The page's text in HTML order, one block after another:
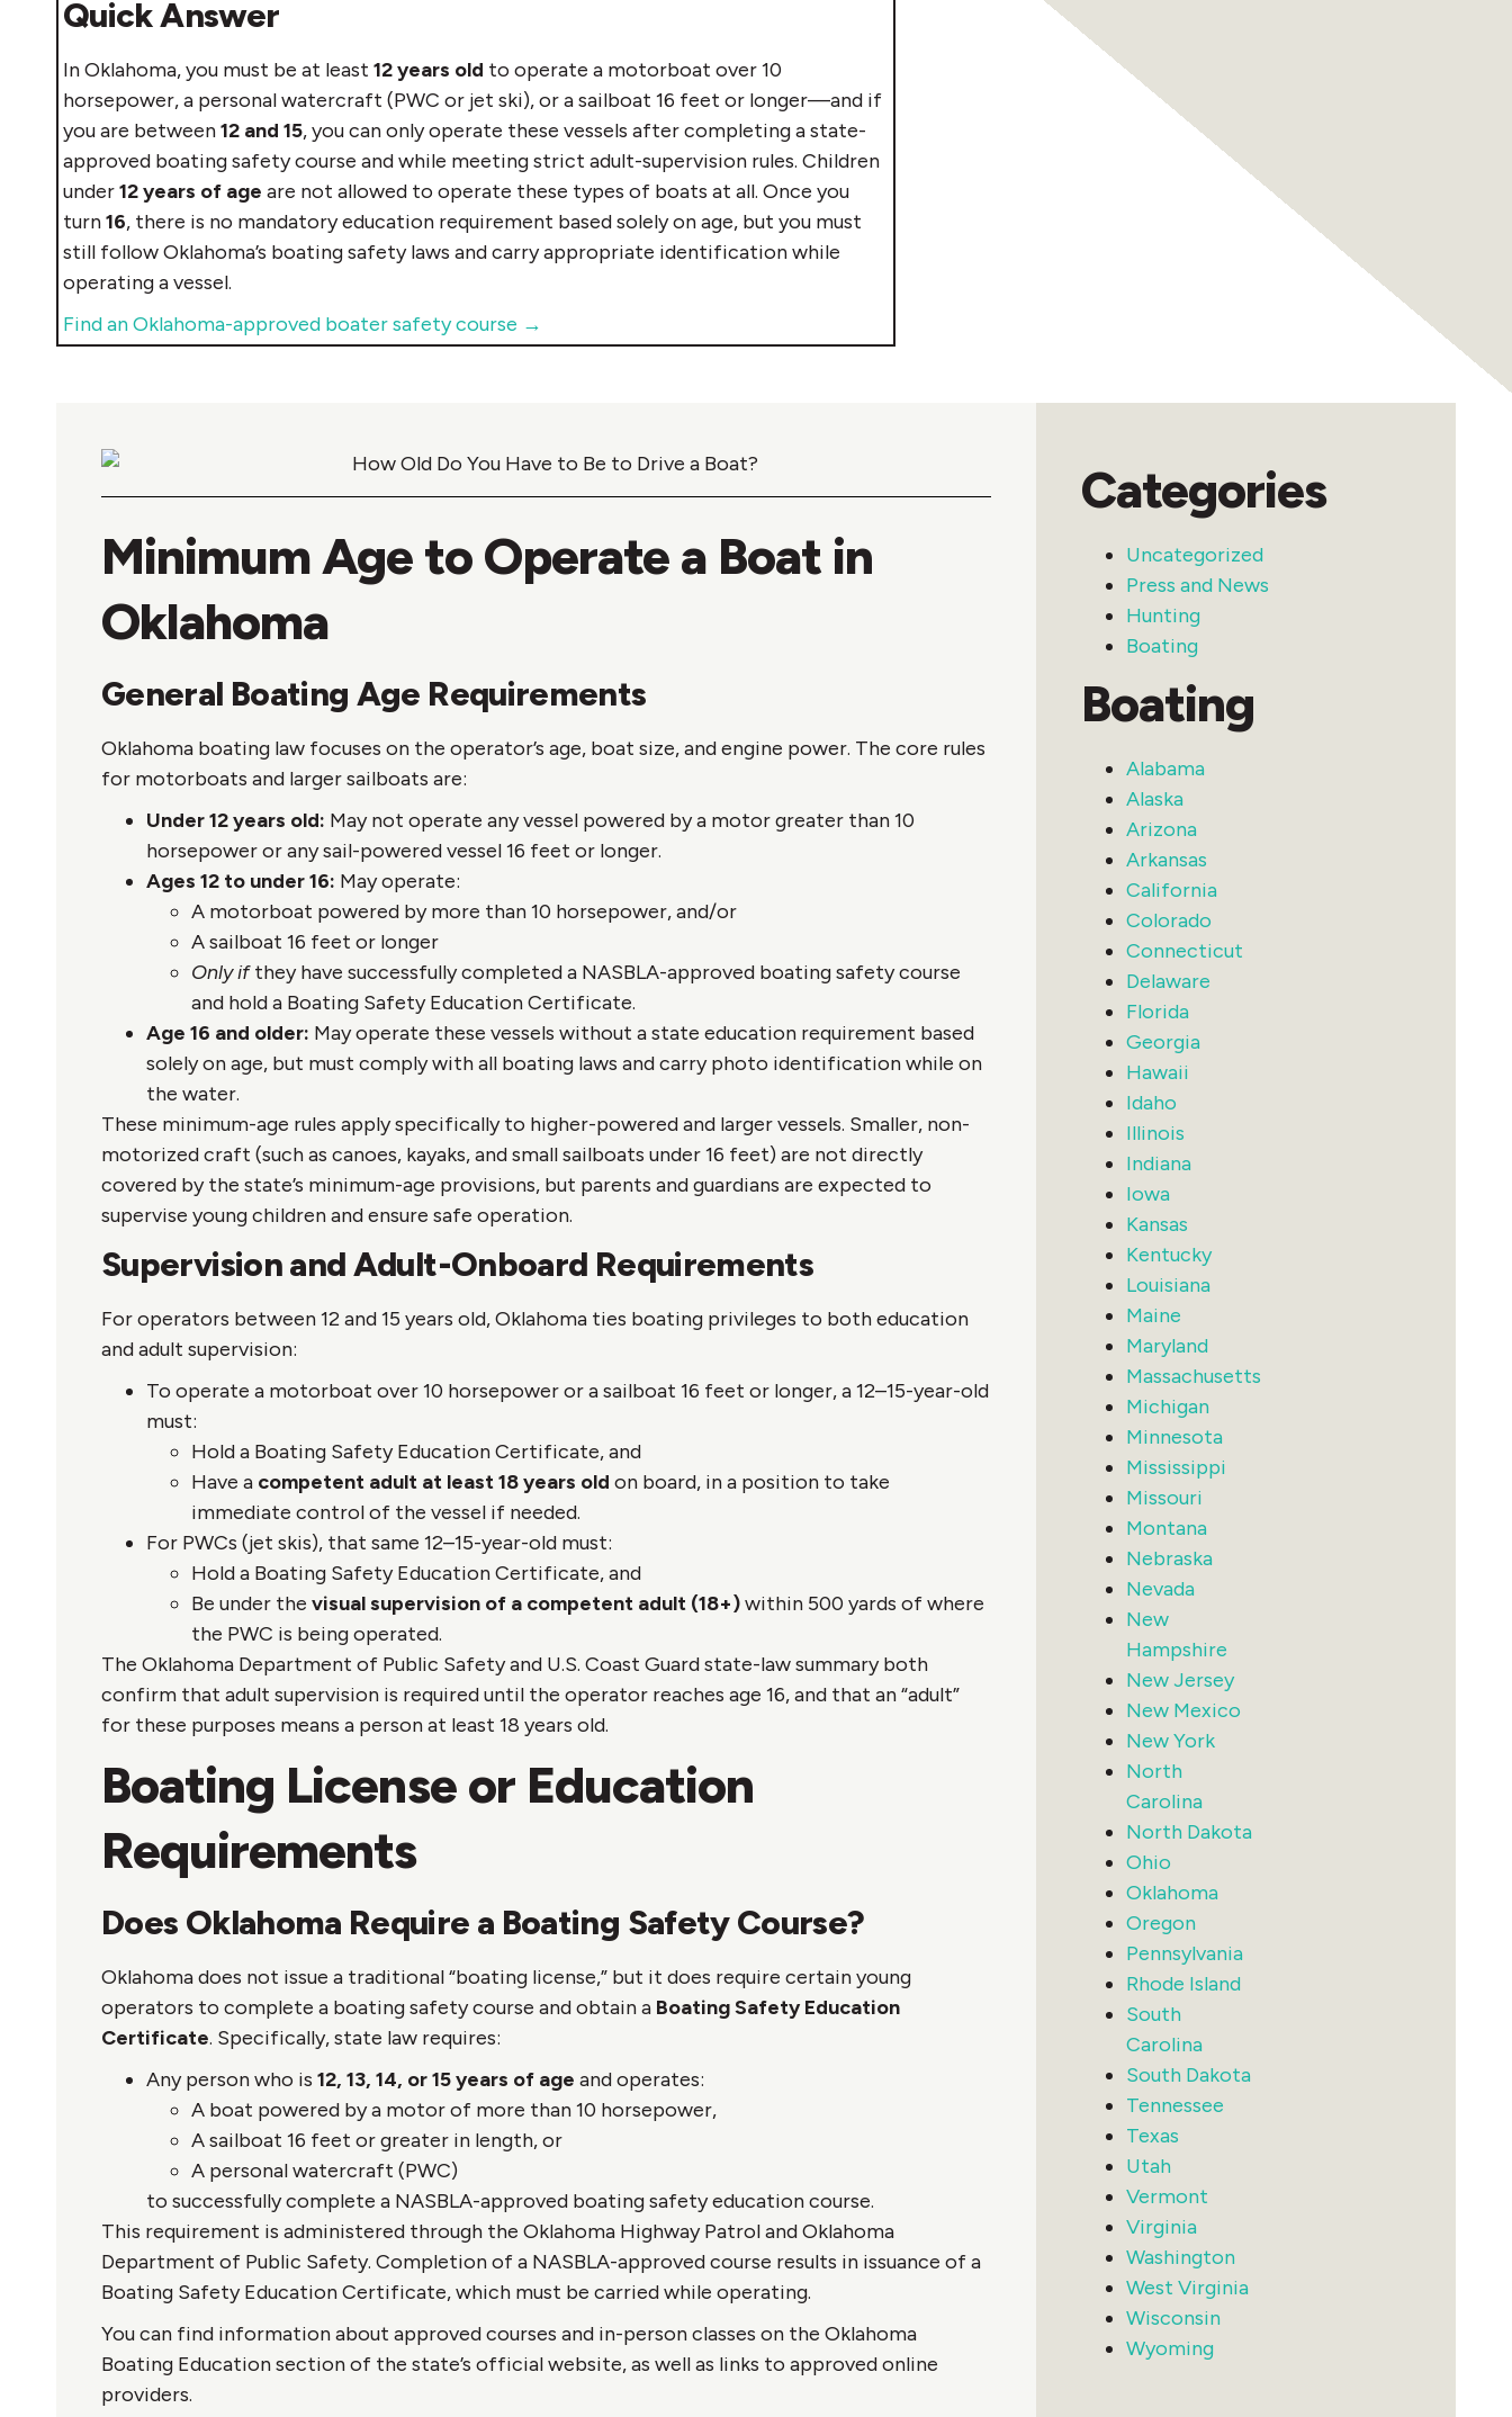
Quick Answer
In Oklahoma, you must be at least 12 years old to operate a motorboat over 10
horsepower, a personal watercraft (PWC or jet ski), or a sailboat 16 feet or longer—and if
you are between12 and 15, you can only operate these vessels after completing a state-
approved boating safety course and while meeting strict adult-supervision rules. Children
under12 years of age are not allowed to operate these types of boats at all. Once you
turn16, there is no mandatory education requirement based solely on age, but you must
still follow Oklahoma’s boating safety laws and carry appropriate identification while
operating a vessel.
Find an Oklahoma-approved boater safety course →
Minimum Age to Operate a Boat in
Oklahoma
General Boating Age Requirements
Oklahoma boating law focuses on the operator’s age, boat size, and engine power. The core rules
for motorboats and larger sailboats are:
Under 12 years old: May not operate any vessel powered by a motor greater than 10
horsepower or any sail-powered vessel 16 feet or longer.
Ages 12 to under 16: May operate:
A motorboat powered by more than 10 horsepower, and/or
A sailboat 16 feet or longer
Only ifthey have successfully completed a NASBLA-approved boating safety course
and hold a Boating Safety Education Certificate.
Age 16 and older: May operate these vessels without a state education requirement based
solely on age, but must comply with all boating laws and carry photo identification while on
the water.
These minimum-age rules apply specifically to higher-powered and larger vessels. Smaller, non-
motorized craft (such as canoes, kayaks, and small sailboats under 16 feet) are not directly
covered by the state’s minimum-age provisions, but parents and guardians are expected to
supervise young children and ensure safe operation.
Supervision and Adult-Onboard Requirements
For operators between 12 and 15 years old, Oklahoma ties boating privileges to both education
and adult supervision:
To operate a motorboat over 10 horsepower or a sailboat 16 feet or longer, a 12–15-year-old
must:
Hold a Boating Safety Education Certificate, and
Have a competent adult at least 18 years old on board, in a position to take
immediate control of the vessel if needed.
For PWCs (jet skis), that same 12–15-year-old must:
Hold a Boating Safety Education Certificate, and
Be under the visual supervision of a competent adult (18+)within 500 yards of where
the PWC is being operated.
The Oklahoma Department of Public Safety and U.S. Coast Guard state-law summary both
confirm that adult supervision is required until the operator reaches age 16, and that an “adult”
for these purposes means a person at least 18 years old.
Boating License or Education
Requirements
Does Oklahoma Require a Boating Safety Course?
Oklahoma does not issue a traditional “boating license,” but it does require certain young
operators to complete a boating safety course and obtain a Boating Safety Education
Certificate. Specifically, state law requires:
Any person who is 12, 13, 14, or 15 years of age and operates:
A boat powered by a motor of more than 10 horsepower,
A sailboat 16 feet or greater in length, or
A personal watercraft (PWC)
to successfully complete a NASBLA-approved boating safety education course.
This requirement is administered through the Oklahoma Highway Patrol and Oklahoma
Department of Public Safety. Completion of a NASBLA-approved course results in issuance of a
Boating Safety Education Certificate, which must be carried while operating.
You can find information about approved courses and in-person classes on the Oklahoma
Boating Education section of the state’s official website, as well as links to approved online
providers.
Categories
Uncategorized
Press and News
Hunting
Boating
Boating
Alabama
Alaska
Arizona
Arkansas
California
Colorado
Connecticut
Delaware
Florida
Georgia
Hawaii
Idaho
Illinois
Indiana
Iowa
Kansas
Kentucky
Louisiana
Maine
Maryland
Massachusetts
Michigan
Minnesota
Mississippi
Missouri
Montana
Nebraska
Nevada
New
Hampshire
New Jersey
New Mexico
New York
North
Carolina
North Dakota
Ohio
Oklahoma
Oregon
Pennsylvania
Rhode Island
South
Carolina
South Dakota
Tennessee
Texas
Utah
Vermont
Virginia
Washington
West Virginia
Wisconsin
Wyoming